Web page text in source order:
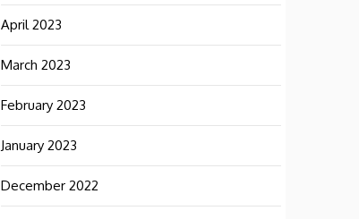
April 2023
March 2023
February 2023
January 2023
December 2022